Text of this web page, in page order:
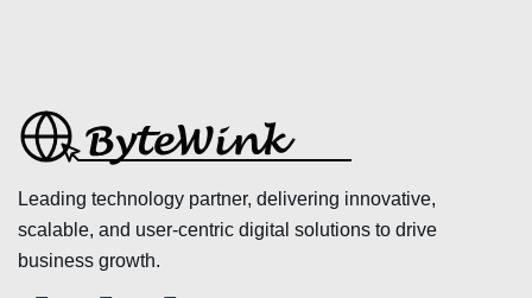
Leading technology partner, delivering innovative,
scalable, and user-centric digital solutions to drive
business growth.